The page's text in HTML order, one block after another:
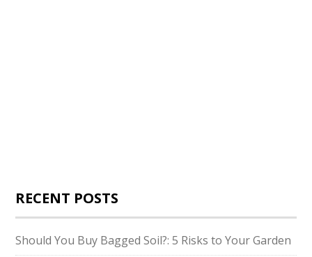
RECENT POSTS
Should You Buy Bagged Soil?: 5 Risks to Your Garden